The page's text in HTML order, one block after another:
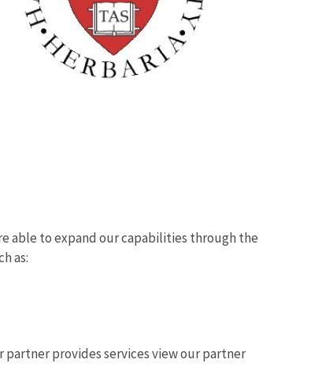
able to expand our capabilities through the
as:
provides services view our partner